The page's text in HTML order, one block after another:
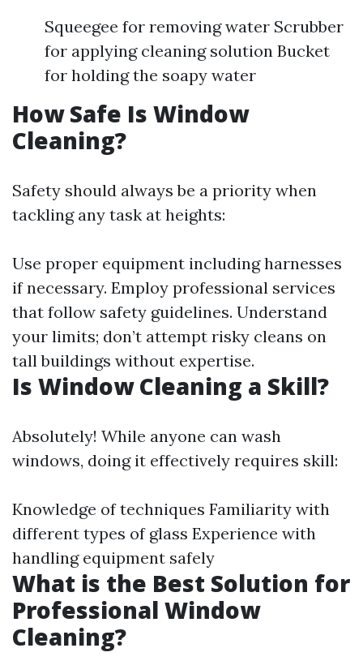
Squeegee for removing water Scrubber
for applying cleaning solution Bucket
for holding the soapy water
How Safe Is Window
Cleaning?
Safety should always be a priority when
tackling any task at heights:
Use proper equipment including harnesses
if necessary. Employ professional services
that follow safety guidelines. Understand
your limits; don’t attempt risky cleans on
tall buildings without expertise.
Is Window Cleaning a Skill?
Absolutely! While anyone can wash
windows, doing it effectively requires skill:
Knowledge of techniques Familiarity with
different types of glass Experience with
handling equipment safely
What is the Best Solution for
Professional Window
Cleaning?